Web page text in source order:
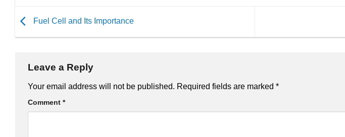
Fuel Cell and Its Importance
Leave a Reply
Your email address will not be published. Required fields are marked *
Comment *